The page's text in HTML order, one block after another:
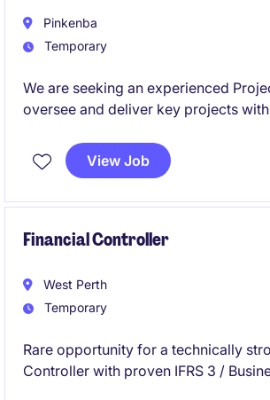
Pinkenba
Temporary
We are seeking an experienced
oversee and deliver key projects
hazardous storage environments.
role offers an immediate start with 6
View Job
Financial Controller
West Perth
Temporary
Rare opportunity for a technically
Controller with proven IFRS 3 /